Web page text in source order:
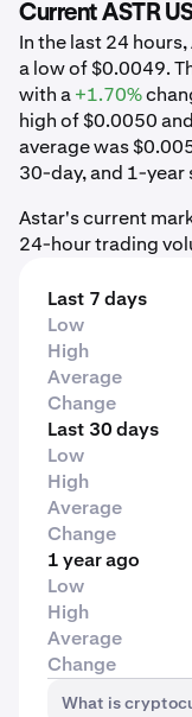
Current ASTR
In the last 24
a low of $0.0049.
with a+1.70%
high of $0.0050
average was
30-day, and 1-year
Astar's current
24-hour trading
Last 7 days
Low
High
Average
Change
Last 30 days
Low
High
Average
Change
1 year ago
Low
High
Average
Change
What is